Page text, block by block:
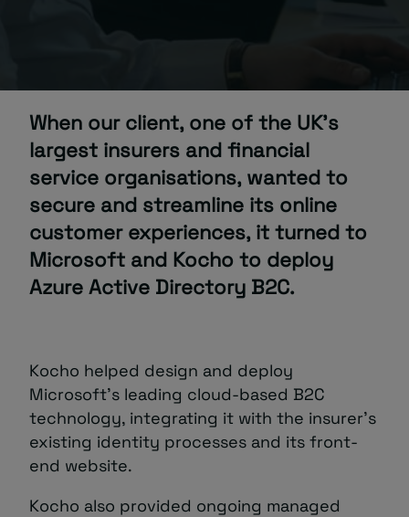
for help? Visit ourClient Portal
When our client, one of the UK’s
largest insurers and financial
service organisations, wanted to
secure and streamline its online
customer experiences, it turned to
Microsoft and Kocho to deploy
Azure Active Directory B2C.
Kocho helped design and deploy
Microsoft’s leading cloud-based B2C
technology, integrating it with the insurer’s
existing identity processes and its front-
end website.
Kocho also provided ongoing managed